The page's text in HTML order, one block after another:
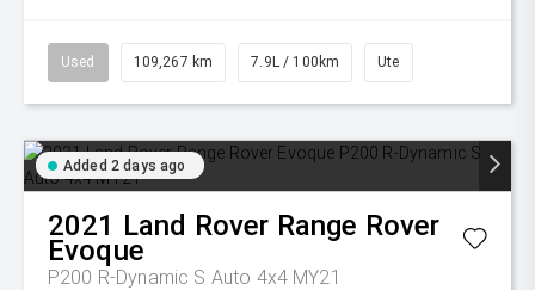
Used 109,267 km 7.9L / 100km Ute
Added 2 days ago
2021 Land Rover Range Rover
Evoque
P200 R-Dynamic S Auto 4x4 MY21